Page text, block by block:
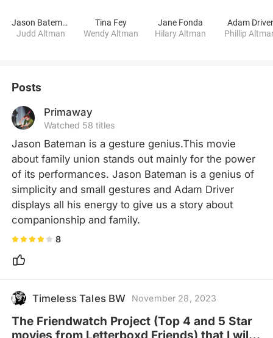
Jason Bateman
Judd Altman
Tina Fey
Wendy Altman
Jane Fonda
Hilary Altman
Adam Driver
Phillip
Posts
Primaway
Watched 58 titles
Jason Bateman is a gesture genius.This movie
about family union stands out mainly for the power
of its performances. Jason Bateman is a genius of
simplicity and small gestures and Adam Driver
displays all his energy to give us a story about
companionship and family.
8
Timeless Tales BW November 28, 2023
The Friendwatch Project (Top 4 and 5 Star